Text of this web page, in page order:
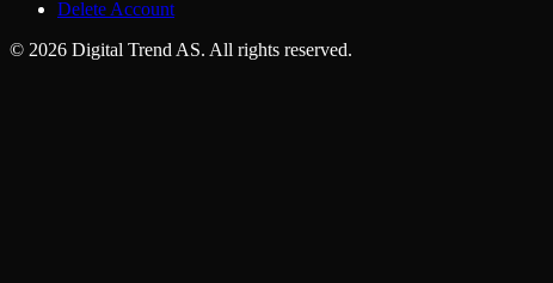
Delete Account
© 2026 Digital Trend AS. All rights reserved.